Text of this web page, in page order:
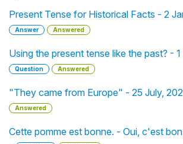
Present Tense for Historical Facts - 2
Answer Answered
Using the present tense like the past? -
Question Answered
"They came from Europe" - 25 July,
Answered
Cette pomme est bonne. - Oui, c'est